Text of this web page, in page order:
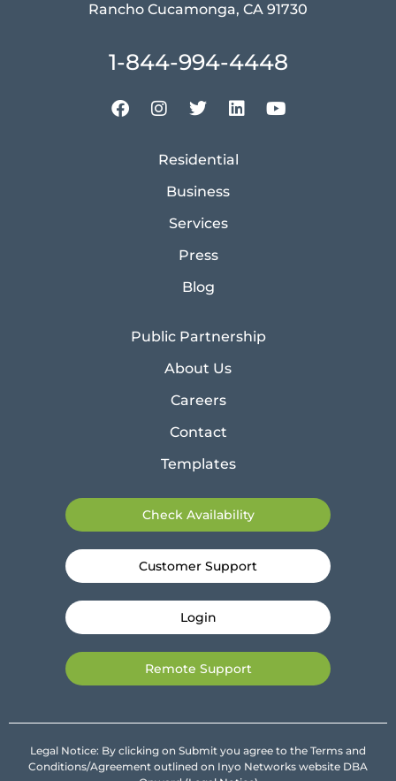
Rancho Cucamonga, CA 91730
1-844-994-4448
Residential
Business
Services
Press
Blog
Public Partnership
About Us
Careers
Contact
Templates
Check Availability
Customer Support
Login
Remote Support
Legal Notice: By clicking on Submit you agree to the Terms and
Conditions/Agreement outlined on Inyo Networks website DBA